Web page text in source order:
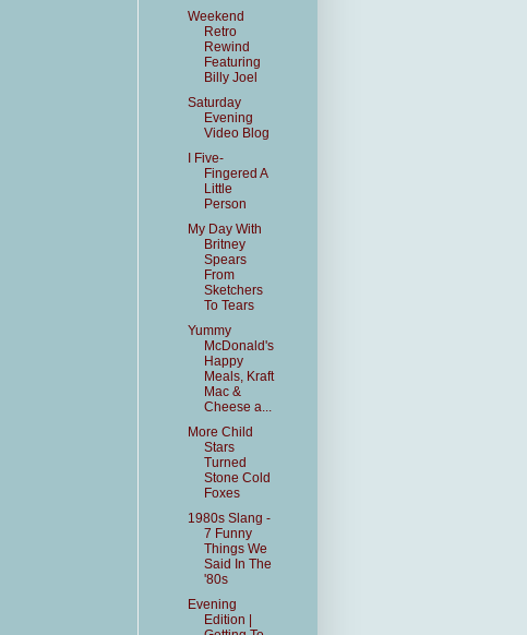
Weekend
Retro
Rewind
Featuring
Billy Joel
Saturday
Evening
Video Blog
I Five-
Fingered A
Little
Person
My Day With
Britney
Spears
From
Sketchers
To Tears
Yummy
McDonald's
Happy
Meals, Kraft
Mac &
Cheese a...
More Child
Stars
Turned
Stone Cold
Foxes
1980s Slang -
7 Funny
Things We
Said In The
'80s
Evening
Edition |